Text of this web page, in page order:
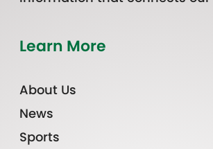
Learn More
About Us
News
Sports